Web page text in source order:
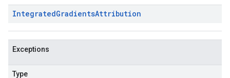
IntegratedGradientsAttribution
Exceptions
Type